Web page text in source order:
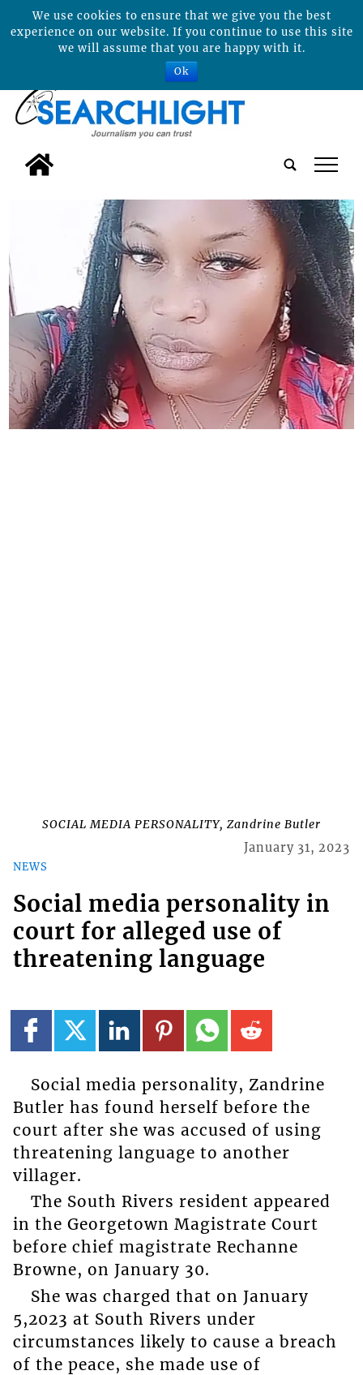
tap
SOCIAL MEDIA PERSONALITY, Zandrine Butler
NEWS
January 31, 2023
Social media personality in
court for alleged use of
threatening language
Social media personality, Zandrine
Butler has found herself before the
court after she was accused of using
threatening language to another
villager.
The South Rivers resident appeared
in the Georgetown Magistrate Court
before chief magistrate Rechanne
Browne, on January 30.
She was charged that on January
5,2023 at South Rivers under
circumstances likely to cause a breach
of the peace, she made use of
We use cookies to ensure that we give you the best
experience on our website. If you continue to use this site
we will assume that you are happy with it.
Ok